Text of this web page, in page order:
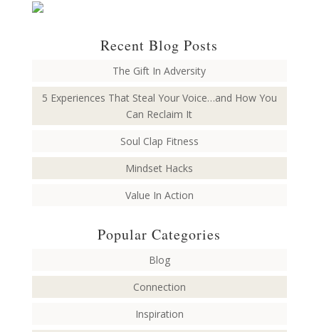
Recent Blog Posts
The Gift In Adversity
5 Experiences That Steal Your Voice…and How You
Can Reclaim It
Soul Clap Fitness
Mindset Hacks
Value In Action
Popular Categories
Blog
Connection
Inspiration